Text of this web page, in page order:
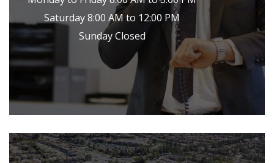
Saturday 8:00 AM to 12:00 PM
Sunday Closed